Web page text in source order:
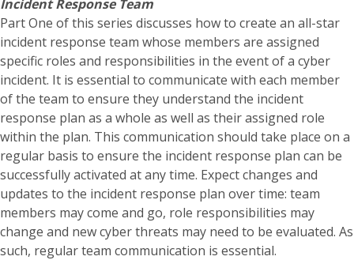
Incident Response Team
Part One of this series discusses how to create an all-star
incident response team whose members are assigned
specific roles and responsibilities in the event of a cyber
incident. It is essential to communicate with each member
of the team to ensure they understand the incident
response plan as a whole as well as their assigned role
within the plan. This communication should take place on a
regular basis to ensure the incident response plan can be
successfully activated at any time. Expect changes and
updates to the incident response plan over time: team
members may come and go, role responsibilities may
change and new cyber threats may need to be evaluated. As
such, regular team communication is essential.